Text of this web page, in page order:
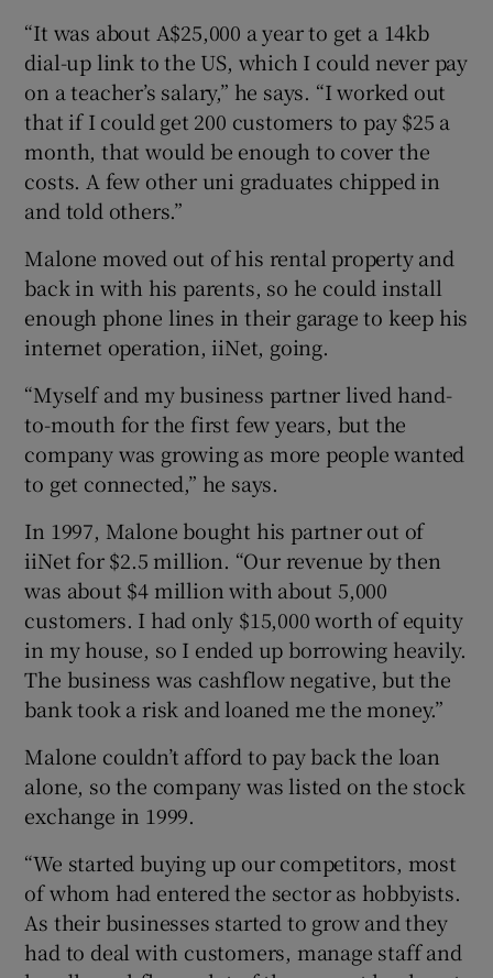
“It was about A$25,000 a year to get a 14kb
dial-up link to the US, which I could never pay
on a teacher’s salary,” he says. “I worked out
that if I could get 200 customers to pay $25 a
month, that would be enough to cover the
costs. A few other uni graduates chipped in
and told others.”
Malone moved out of his rental property and
back in with his parents, so he could install
enough phone lines in their garage to keep his
internet operation, iiNet, going.
“Myself and my business partner lived hand-
to-mouth for the first few years, but the
company was growing as more people wanted
to get connected,” he says.
In 1997, Malone bought his partner out of
iiNet for $2.5 million. “Our revenue by then
was about $4 million with about 5,000
customers. I had only $15,000 worth of equity
in my house, so I ended up borrowing heavily.
The business was cashflow negative, but the
bank took a risk and loaned me the money.”
Malone couldn’t afford to pay back the loan
alone, so the company was listed on the stock
exchange in 1999.
“We started buying up our competitors, most
of whom had entered the sector as hobbyists.
As their businesses started to grow and they
had to deal with customers, manage staff and